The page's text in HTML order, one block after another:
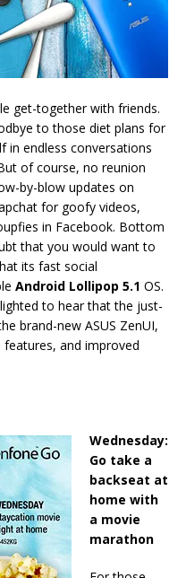
get-together with friends.
to those diet plans for
in endless conversations
of course, no reunion
by-blow updates on
for goofy videos,
in Facebook. Bottom
that you would want to
its fast social
Android Lollipop 5.1 OS.
to hear that the just-
brand-new ASUS ZenUI,
and improved
Wednesday:
Go take a
backseat at
home with
a movie
marathon